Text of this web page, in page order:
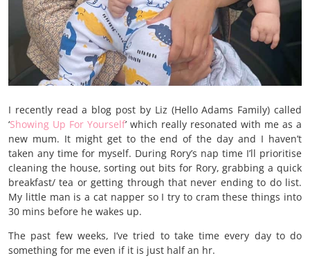
I recently read a blog post by Liz (Hello Adams Family) called
‘Showing Up For Yourself’ which really resonated with me as a
new mum. It might get to the end of the day and I haven’t
taken any time for myself. During Rory’s nap time I’ll prioritise
cleaning the house, sorting out bits for Rory, grabbing a quick
breakfast/ tea or getting through that never ending to do list.
My little man is a cat napper so I try to cram these things into
30 mins before he wakes up.
The past few weeks, I’ve tried to take time every day to do
something for me even if it is just half an hr.